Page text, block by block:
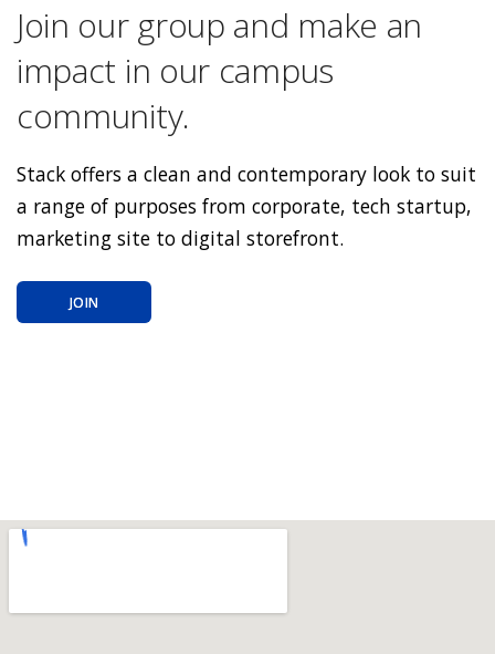
Join our group and make an
impact in our campus
community.
Stack offers a clean and contemporary look to suit
a range of purposes from corporate, tech startup,
marketing site to digital storefront.
JOIN